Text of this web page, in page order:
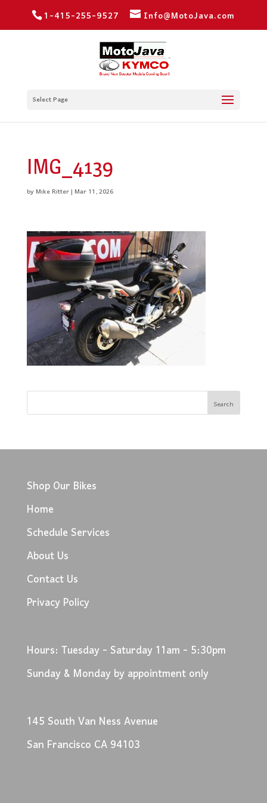
1-415-255-9527 Info@MotoJava.com
Select Page
IMG_4139
byMike Ritter|Mar 11, 2026
Shop Our Bikes
Home
Schedule Services
About Us
Contact Us
Privacy Policy
Hours: Tuesday - Saturday 11am - 5:30pm
Sunday & Monday by appointment only
145 South Van Ness Avenue
San Francisco CA 94103